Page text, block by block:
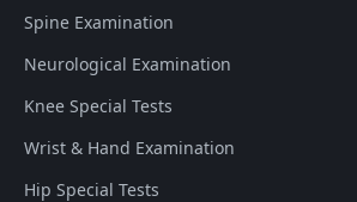
Spine Examination
Neurological Examination
Knee Special Tests
Wrist & Hand Examination
Hip Special Tests